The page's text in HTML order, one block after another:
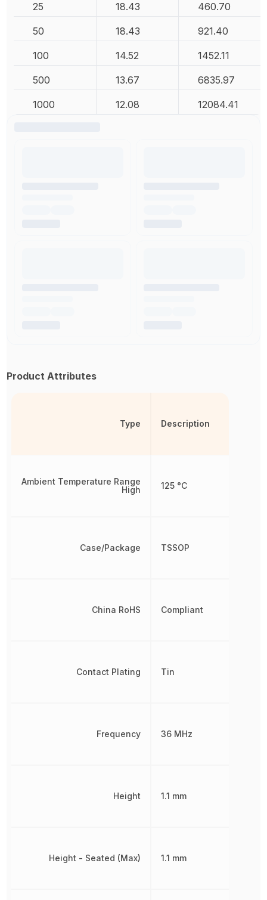
25 18.43 460.70
50 18.43 921.40
100 14.52 1452.11
500 13.67 6835.97
1000 12.08 12084.41
Product Attributes
Type
Ambient Temperature Range
High
Case/Package
China RoHS
Contact Plating
Frequency
Height
Height - Seated (Max)
Description
125 °C
TSSOP
Compliant
Tin
36 MHz
1.1 mm
1.1 mm